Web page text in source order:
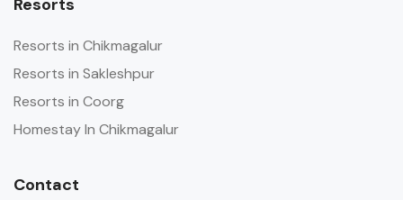
Resorts
Resorts in Chikmagalur
Resorts in Sakleshpur
Resorts in Coorg
Homestay In Chikmagalur
Contact